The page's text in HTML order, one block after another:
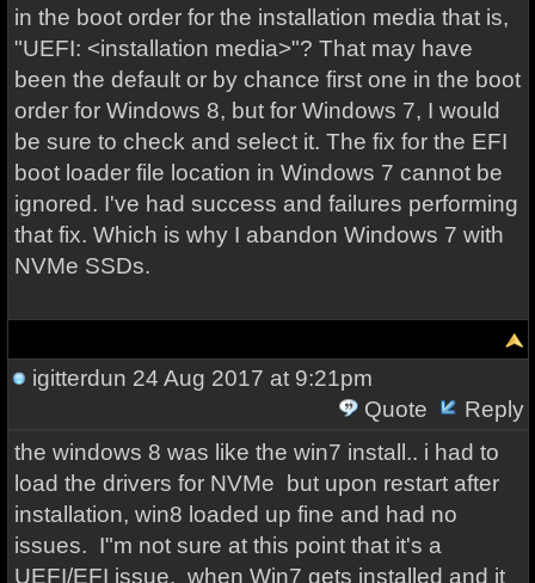
in the boot order for the installation media that is,
"UEFI: <installation media>"? That may have
been the default or by chance first one in the boot
order for Windows 8, but for Windows 7, I would
be sure to check and select it. The fix for the EFI
boot loader file location in Windows 7 cannot be
ignored. I've had success and failures performing
that fix. Which is why I abandon Windows 7 with
NVMe SSDs.
igitterdun 24 Aug 2017 at 9:21pm
Quote
Reply
the windows 8 was like the win7 install.. i had to
load the drivers for NVMe but upon restart after
installation, win8 loaded up fine and had no
issues. I"m not sure at this point that it's a
UEFI/EFI issue. when Win7 gets installed and it